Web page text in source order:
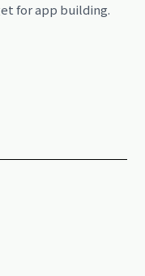
for app building.